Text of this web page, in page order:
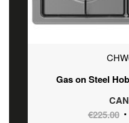
Gas on Steel
€225.00